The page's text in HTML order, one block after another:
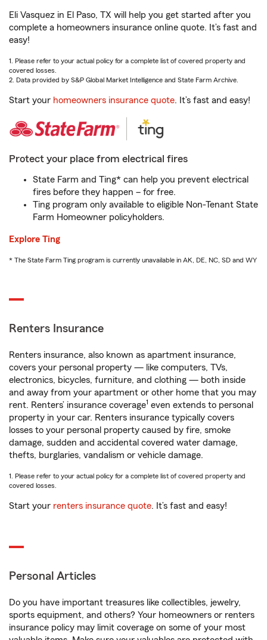
Eli Vasquez in El Paso, TX will help you get started after you
complete a homeowners insurance online quote. It’s fast and
easy!
1. Please refer to your actual policy for a complete list of covered property and
covered losses.
2. Data provided by S&P Global Market Intelligence and State Farm Archive.
Start your homeowners insurance quote. It’s fast and easy!
Protect your place from electrical fires
State Farm and Ting* can help you prevent electrical
fires before they happen – for free.
Ting program only available to eligible Non-Tenant State
Farm Homeowner policyholders.
Explore Ting
* The State Farm Ting program is currently unavailable in AK, DE, NC, SD and WY
Renters Insurance
Renters insurance, also known as apartment insurance,
covers your personal property — like computers, TVs,
electronics, bicycles, furniture, and clothing — both inside
and away from your apartment or other home that you may
rent. Renters’ insurance coverage1 even extends to personal
property in your car. Renters insurance typically covers
losses to your personal property caused by fire, smoke
damage, sudden and accidental covered water damage,
thefts, burglaries, vandalism or vehicle damage.
1. Please refer to your actual policy for a complete list of covered property and
covered losses.
Start your renters insurance quote. It’s fast and easy!
Personal Articles
Do you have important treasures like collectibles, jewelry,
sports equipment, and others? Your homeowners or renters
insurance policy may limit coverage on some of your most